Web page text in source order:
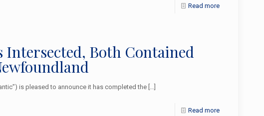
Read more
Intersected, Both Contained
is pleased to announce it has completed the […]
Read more